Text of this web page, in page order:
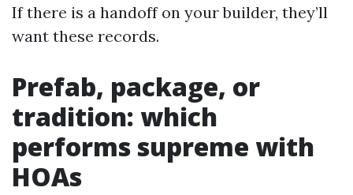
If there is a handoff on your builder, they’ll
want these records.
Prefab, package, or
tradition: which
performs supreme with
HOAs